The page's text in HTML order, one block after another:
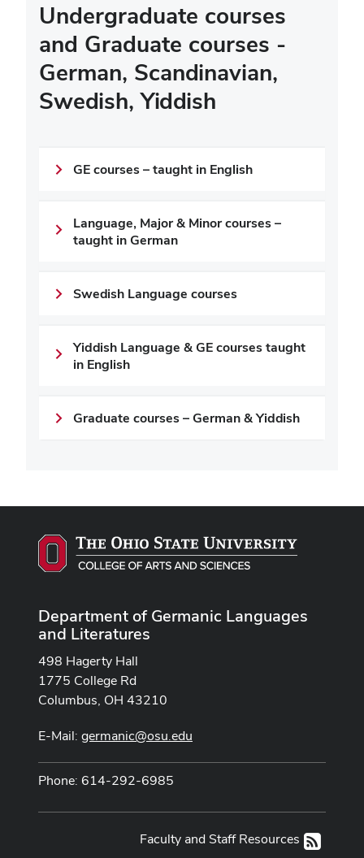
Undergraduate courses
and Graduate courses -
German, Scandinavian,
Swedish, Yiddish
GE courses – taught in English
Language, Major & Minor courses –
taught in German
Swedish Language courses
Yiddish Language & GE courses taught
in English
Graduate courses – German & Yiddish
Department of Germanic Languages
and Literatures
498 Hagerty Hall
1775 College Rd
Columbus, OH 43210
E-Mail: germanic@osu.edu
Phone: 614-292-6985
RSS
Faculty and Staff Resources